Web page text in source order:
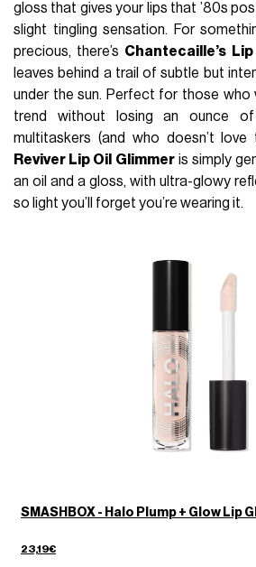
gloss that gives your lips that ’80s
slight tingling sensation. For
precious, there’s Chantecaille’s Lip
leaves behind a trail of subtle but
under the sun. Perfect for those
trend without losing an ounce
multitaskers (and who doesn’t love
Reviver Lip Oil Glimmeris simply
an oil and a gloss, with ultra-glowy
so light you’ll forget you’re wearing it.
SMASHBOX - Halo Plump + Glow Lip
23,19€